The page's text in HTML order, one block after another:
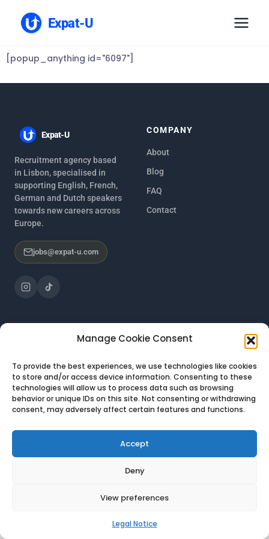
Manage Cookie Consent
To provide the best experiences, we use technologies like cookies
to store and/or access device information. Consenting to these
technologies will allow us to process data such as browsing
behavior or unique IDs on this site. Not consenting or withdrawing
consent, may adversely affect certain features and functions.
Accept
Deny
View preferences
Legal Notice
Expat-U
[popup_anything id="6097"]
Expat-U
Recruitment agency based
in Lisbon, specialised in
supporting English, French,
German and Dutch speakers
towards new careers across
Europe.
jobs@expat-u.com
COMPANY
About
Blog
FAQ
Contact
Customer Support
Sales
IT Support
Greece
Bulgaria
Spain
© 2026 Expat-U · All rights reserved